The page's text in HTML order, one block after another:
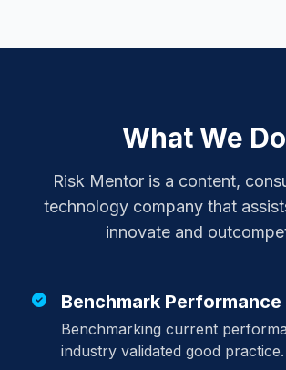
What We Do
Risk Mentor is a content,
technology company that
innovate and
Benchmark Performance
Benchmarking current
industry validated good practice.